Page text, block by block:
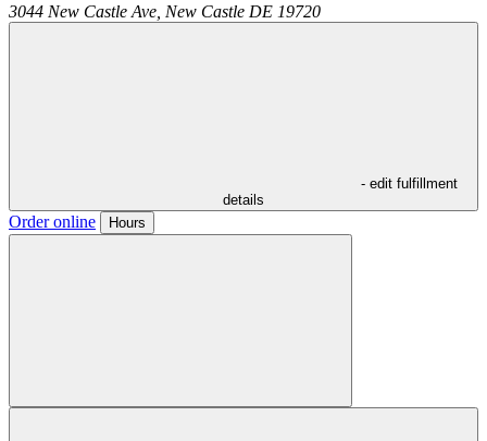
3044 New Castle Ave, New Castle DE 19720
- edit fulfillment
details
Order online Hours